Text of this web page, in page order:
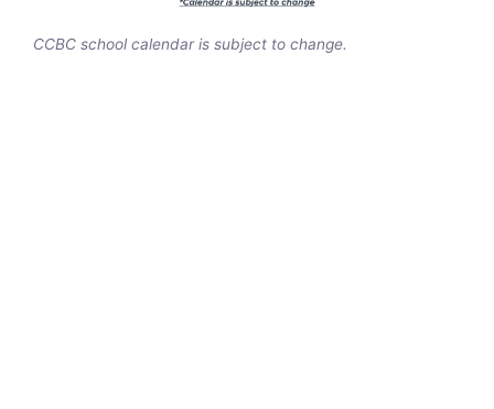
CCBC school calendar is subject to change.